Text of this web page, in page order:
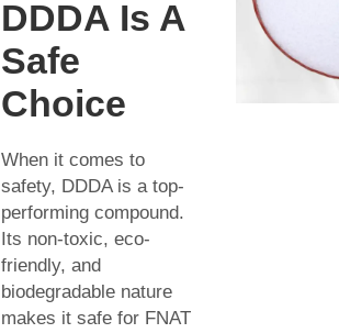
DDDA Is A
Safe
Choice
When it comes to
safety, DDDA is a top-
performing compound.
Its non-toxic, eco-
friendly, and
biodegradable nature
makes it safe for FNAT